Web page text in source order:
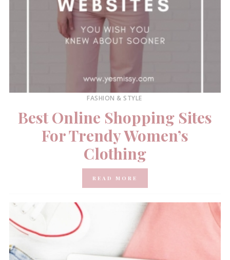
FASHION & STYLE
Best Online Shopping Sites
For Trendy Women’s
Clothing
READ MORE